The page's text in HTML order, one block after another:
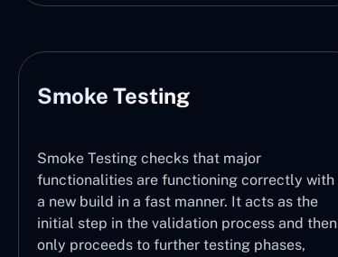
Smoke Testing
Smoke Testing checks that major
functionalities are functioning correctly with
a new build in a fast manner. It acts as the
initial step in the validation process and then
only proceeds to further testing phases,